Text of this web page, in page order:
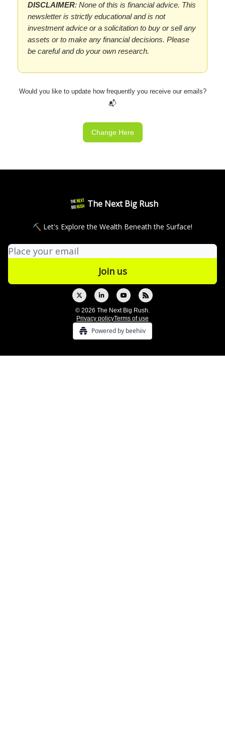
DISCLAIMER: None of this is financial advice. This
newsletter is strictly educational and is not
investment advice or a solicitation to buy or sell any
assets or to make any financial decisions. Please
be careful and do your own research.
Would you like to update how frequently you receive our emails?
📬
Change Here
The Next Big Rush
⛏ Let's Explore the Wealth Beneath the Surface!
© 2026 The Next Big Rush.
Privacy policyTerms of use
Powered by beehiiv